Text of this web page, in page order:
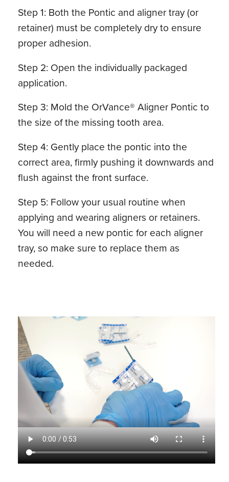
Step 1: Both the Pontic and aligner tray (or
retainer) must be completely dry to ensure
proper adhesion.
Step 2: Open the individually packaged
application.
Step 3: Mold the OrVance® Aligner Pontic to
the size of the missing tooth area.
Step 4: Gently place the pontic into the
correct area, firmly pushing it downwards and
flush against the front surface.
Step 5: Follow your usual routine when
applying and wearing aligners or retainers.
You will need a new pontic for each aligner
tray, so make sure to replace them as
needed.